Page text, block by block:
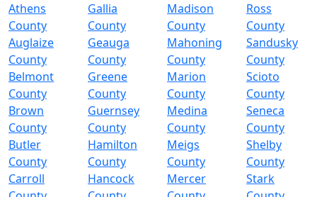
Athens
County
Gallia
County
Madison
County
Ross
County
Auglaize
County
Geauga
County
Mahoning
County
Sandusky
County
Belmont
County
Greene
County
Marion
County
Scioto
County
Brown
County
Guernsey
County
Medina
County
Seneca
County
Butler
County
Hamilton
County
Meigs
County
Shelby
County
Carroll
Hancock
Mercer
Stark